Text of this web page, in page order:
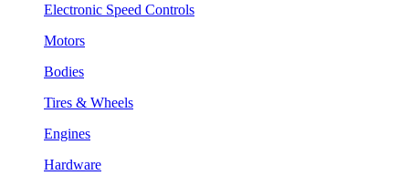
Electronic Speed Controls
Motors
Bodies
Tires & Wheels
Engines
Hardware